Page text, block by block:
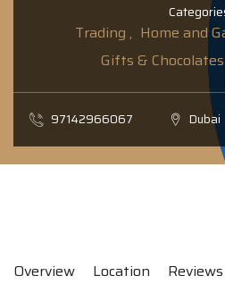
Trading , Home and
Gifts &
97142966067 Dubai
Overview Location